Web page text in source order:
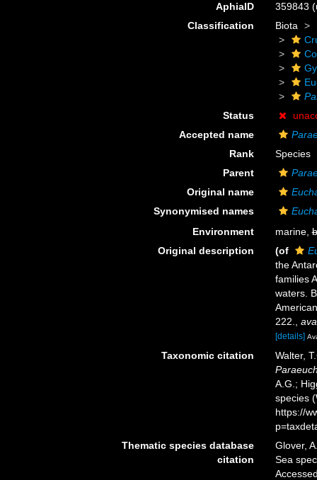
AphiaID 359843
Classification
Biota
Status
Accepted name
Rank
Species
Parent
Original name
Synonymised names
Environment
marine,
Original description
(of
the
families
waters.
222.
[details]
Taxonomic citation
Walter,
A.G.;
species
https://
Thematic species database
citation
Glover,
Sea